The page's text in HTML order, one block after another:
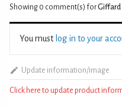
Showing 0 comment(s) forGiffard
You must log in to your
Update information/image
Click here to update product